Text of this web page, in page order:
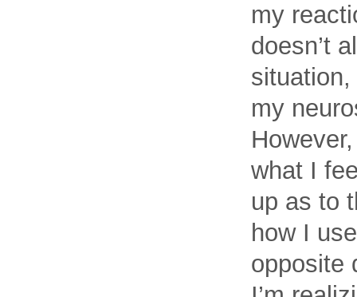
my
doesn’t
my
what I
up as to
how I
opposite